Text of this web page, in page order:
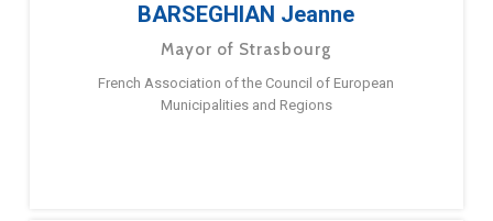
BARSEGHIAN Jeanne
Mayor of Strasbourg
French Association of the Council of European
Municipalities and Regions